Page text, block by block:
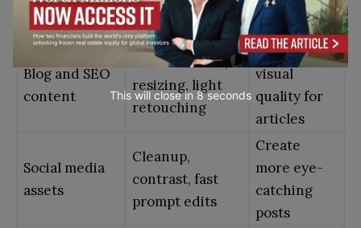
object removal
and clearer
Blog and SEO
content
Enhancement,
resizing, light
retouching
Improve
visual
quality for
articles
Social media
assets
Cleanup,
contrast, fast
prompt edits
Create
more eye-
catching
posts
This will close in 7seconds